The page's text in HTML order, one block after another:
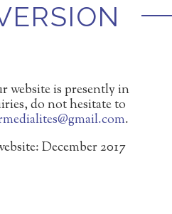
website is presently in
do not hesitate to
.
December 2017